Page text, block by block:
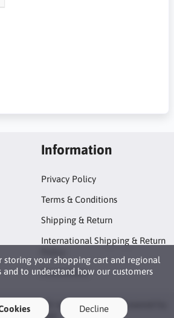
storing your shopping cart and regional
and to understand how our customers
Decline
Information
Privacy Policy
Terms & Conditions
Shipping & Return
International Shipping & Return
Promotions
eStore. All rights reserved · Powered by
LiteCart®